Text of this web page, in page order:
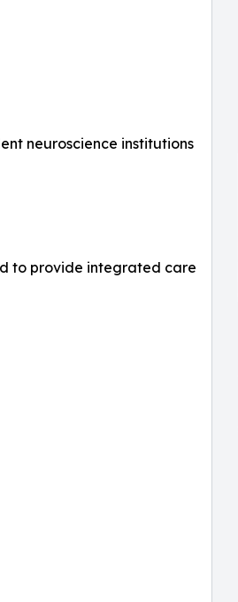
neuroscience institutions
to provide integrated care